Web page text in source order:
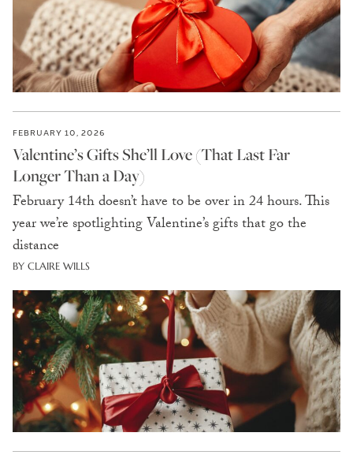
FEBRUARY 10, 2026
Valentine’s Gifts She’ll Love (That Last Far
Longer Than a Day)
February 14th doesn’t have to be over in 24 hours. This
year we’re spotlighting Valentine’s gifts that go the
distance
BY CLAIRE WILLS